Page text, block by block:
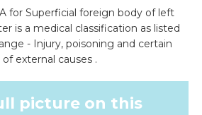
for Superficial foreign body of left
is a medical classification as listed
- Injury, poisoning and certain
external causes .
picture on this